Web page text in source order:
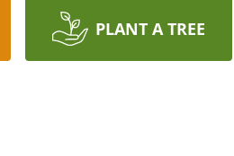
PLANT A TREE